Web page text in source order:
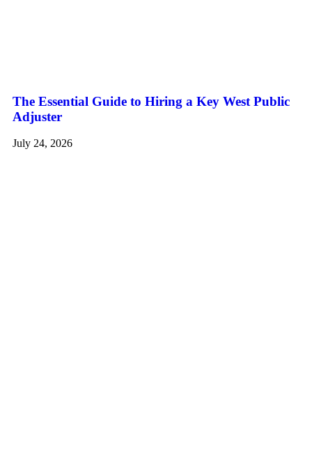
The Essential Guide to Hiring a Key West Public
Adjuster
July 24, 2026